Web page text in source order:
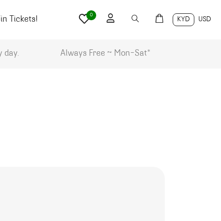
Tickets! KYD USD
0
day. Always Free ~ Mon-Sat*